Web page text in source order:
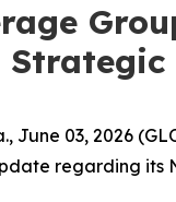
June 03, 2026
regarding its